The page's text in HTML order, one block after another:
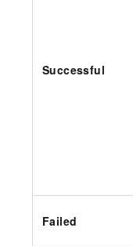
Successful
Failed